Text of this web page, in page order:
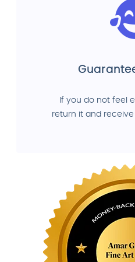
If you do not feel
return it and